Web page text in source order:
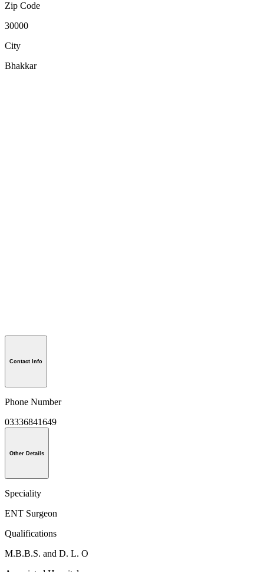
Zip Code
30000
City
Bhakkar
Contact Info
Phone Number
03336841649
Other Details
Speciality
ENT Surgeon
Qualifications
M.B.B.S. and D. L. O